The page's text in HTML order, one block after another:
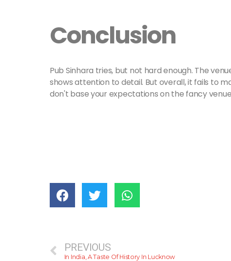
Conclusion
Pub Sinhara tries, but not hard enough. The
shows attention to detail. But overall, it fails to
don't base your expectations on the fancy
PREVIOUS
In India, A Taste Of History In Lucknow